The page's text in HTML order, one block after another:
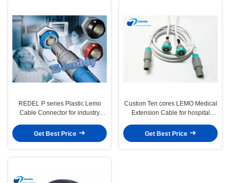
REDEL P series Plastic Lemo
Cable Connector for industry
Get Best Price
Custom Ten cores LEMO Medical
Extension Cable for hospital
Get Best Price